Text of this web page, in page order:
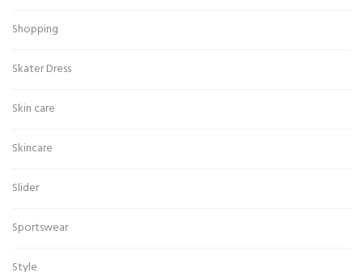
Shopping
Skater Dress
Skin care
Skincare
Slider
Sportswear
Style